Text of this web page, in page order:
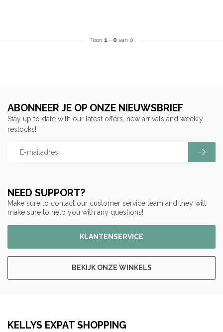
Toon 1 - 0 van 0
NEED SUPPORT?
Make sure to contact our customer service team and they will
make sure to help you with any questions!
KLANTENSERVICE
BEKIJK ONZE WINKELS
ABONNEER JE OP ONZE NIEUWSBRIEF
Stay up to date with our latest offers, new arrivals and weekly
restocks!
KELLYS EXPAT SHOPPING